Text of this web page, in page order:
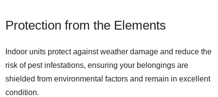
Protection from the Elements
Indoor units protect against weather damage and reduce the
risk of pest infestations, ensuring your belongings are
shielded from environmental factors and remain in excellent
condition.